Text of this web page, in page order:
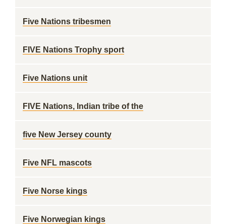
Five Nations tribesmen
FIVE Nations Trophy sport
Five Nations unit
FIVE Nations, Indian tribe of the
five New Jersey county
Five NFL mascots
Five Norse kings
Five Norwegian kings